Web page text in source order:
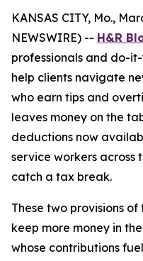
KANSAS CITY, Mo.,
NEWSWIRE) -- H&R
professionals and do-
help clients navigate
who earn tips and
leaves money on the
deductions now
service workers across
catch a tax break.
These two provisions
keep more money in
whose contributions